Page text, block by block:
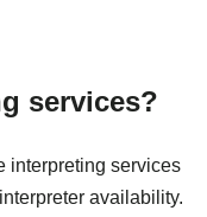
services?
interpreting services
availability.